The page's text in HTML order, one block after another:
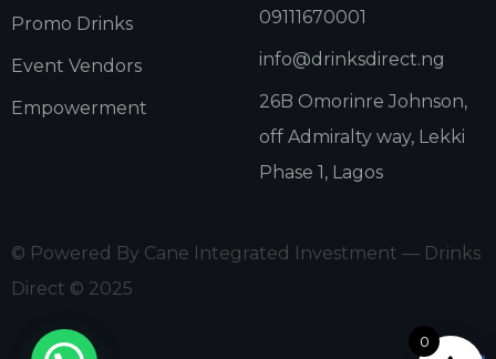
Promo Drinks
Event Vendors
Empowerment
09111670001
info@drinksdirect.ng
26B Omorinre Johnson,
off Admiralty way, Lekki
Phase 1, Lagos
© Powered By Cane Integrated Investment — Drinks
Direct © 2025
0